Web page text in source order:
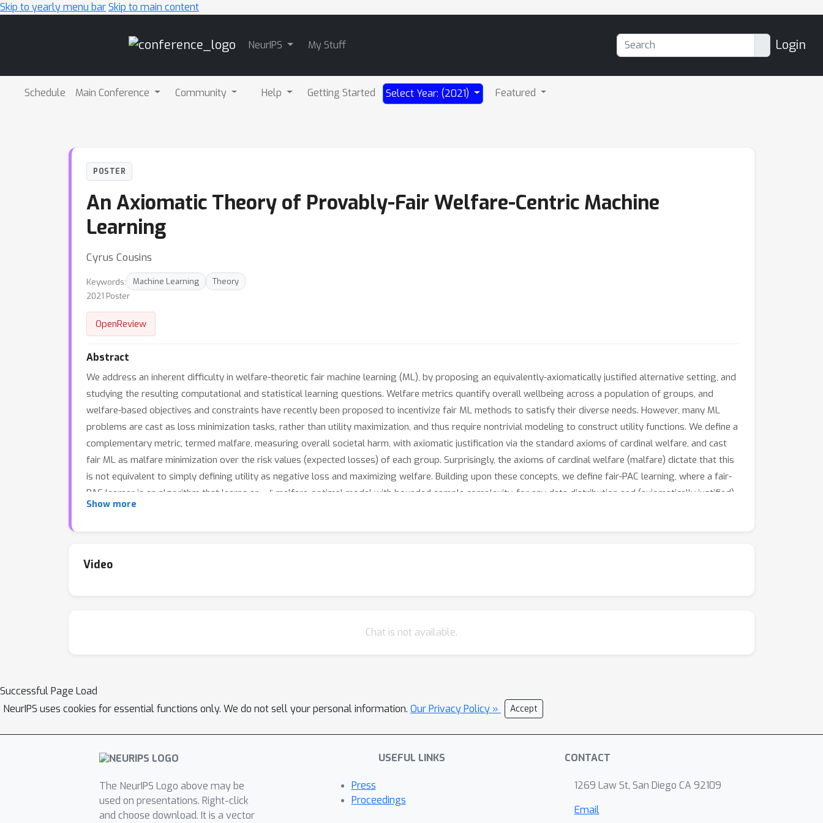
Skip to yearly menu barSkip to main content
NeurIPS My Stuff Login
Schedule Main Conference Community Help Getting Started Select Year: (2021) Featured
POSTER
An Axiomatic Theory of Provably-Fair Welfare-Centric Machine
Learning
Cyrus Cousins
Keywords: Machine Learning
Theory
2021 Poster
OpenReview
Abstract
We address an inherent difficulty in welfare-theoretic fair machine learning (ML), by proposing an equivalently-axiomatically justified alternative setting, and
studying the resulting computational and statistical learning questions. Welfare metrics quantify overall wellbeing across a population of groups, and
welfare-based objectives and constraints have recently been proposed to incentivize fair ML methods to satisfy their diverse needs. However, many ML
problems are cast as loss minimization tasks, rather than utility maximization, and thus require nontrivial modeling to construct utility functions. We define a
complementary metric, termed malfare, measuring overall societal harm, with axiomatic justification via the standard axioms of cardinal welfare, and cast
fair ML as malfare minimization over the risk values (expected losses) of each group. Surprisingly, the axioms of cardinal welfare (malfare) dictate that this
is not equivalent to simply defining utility as negative loss and maximizing welfare. Building upon these concepts, we define fair-PAC learning, where a fair-
PAC learner is an algorithm that learns an ε-δ malfare-optimal model with bounded sample complexity, for any data distribution and (axiomatically justified)
malfare concept. Finally, we show conditions under which many standard PAC-learners may be converted to fair-PAC learners, which places fair-PAC learning
Show more
Video
Chat is not available.
Successful Page Load
NeurIPS uses cookies for essential functions only. We do not sell your personal information. Our Privacy Policy » Accept
The NeurIPS Logo above may be
used on presentations. Right-click
and choose download. It is a vector
USEFUL LINKS
Press
Proceedings
CONTACT
1269 Law St, San Diego CA 92109
Email